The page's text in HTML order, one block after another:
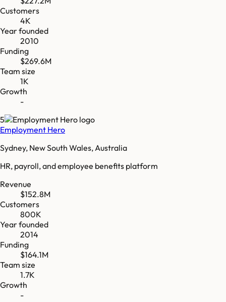
Customers
4K
Year founded
2010
Funding
$269.6M
Team size
1K
Growth
-
5
Employment Hero
Sydney, New South Wales, Australia
HR, payroll, and employee benefits platform
Revenue
$152.8M
Customers
800K
Year founded
2014
Funding
$164.1M
Team size
1.7K
Growth
-